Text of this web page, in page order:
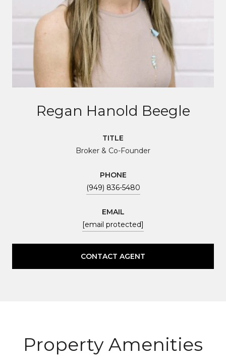
Regan Hanold Beegle
TITLE
Broker & Co-Founder
PHONE
(949) 836-5480
EMAIL
[email protected]
CONTACT AGENT
Property Amenities